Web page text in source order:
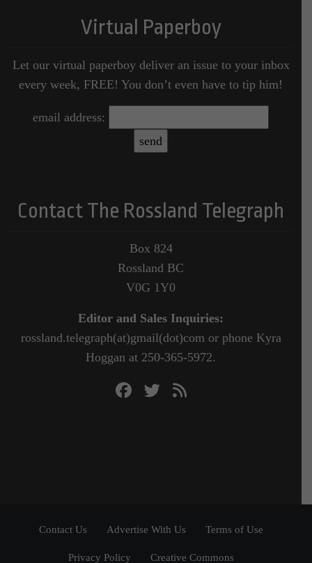
Virtual Paperboy
Let our virtual paperboy deliver an issue to your inbox
every week, FREE! You don’t even have to tip him!
email address:
Contact The Rossland Telegraph
Box 824
Rossland BC
V0G 1Y0
Editor and Sales Inquiries:
rossland.telegraph(at)gmail(dot)com or phone Kyra
Hoggan at 250-365-5972.
Contact Us Advertise With Us Terms of Use
Privacy Policy Creative Commons